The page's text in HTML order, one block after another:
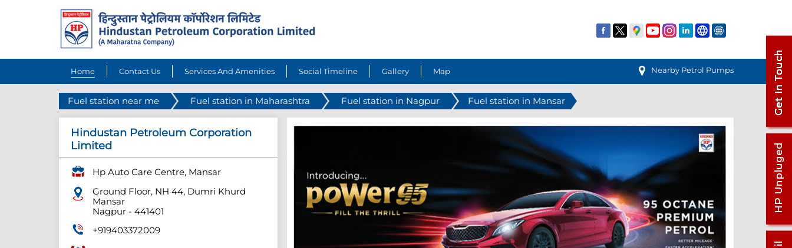
Home Contact Us Services And Amenities Social Timeline Gallery Map Nearby Petrol Pumps
Fuel station near me Fuel station in Maharashtra Fuel station in Nagpur Fuel station in Mansar
Hindustan Petroleum Corporation
Limited
Hp Auto Care Centre, Mansar
Ground Floor, NH 44, Dumri Khurd
Mansar
Nagpur- 441401
+919403372009